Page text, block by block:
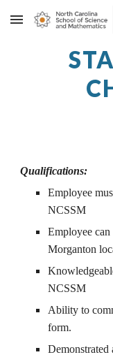
Skip to main content
Qualifications:
Employee
NCSSM
Employee
Morganton
NCSSM
Ability to
form.